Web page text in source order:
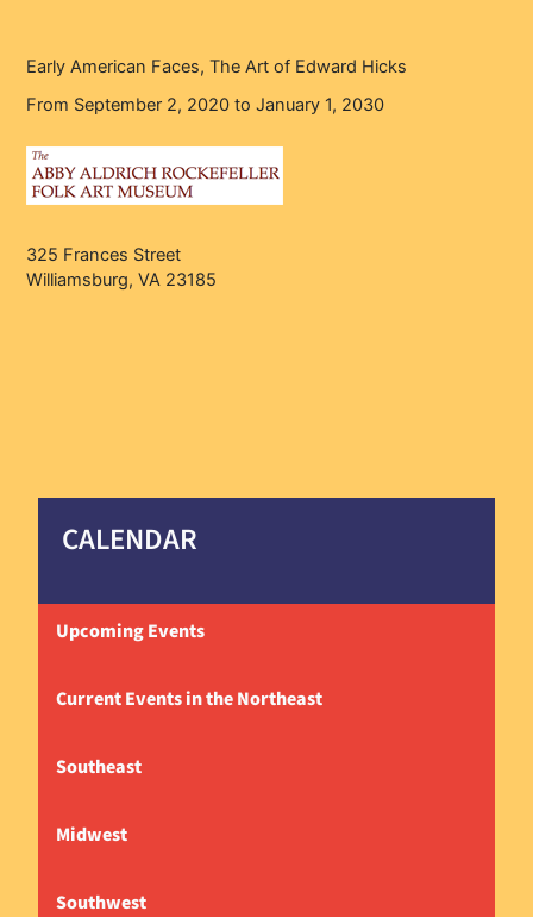
Early American Faces, The Art of Edward Hicks
From September 2, 2020 to January 1, 2030
325 Frances Street
Williamsburg, VA 23185
CALENDAR
Upcoming Events
Current Events in the Northeast
Southeast
Midwest
Southwest